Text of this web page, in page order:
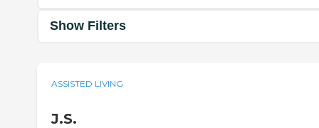
Show Filters
ASSISTED LIVING
J.S.